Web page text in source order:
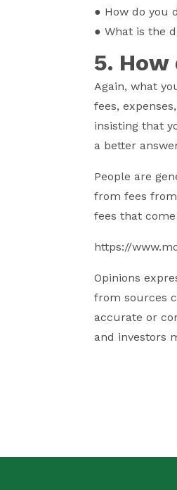
● How do you
● What is the
5. How
Again, what
fees,
insisting that
a better
People are
from fees
fees that
https://
Opinions
from sources
accurate or
and investors